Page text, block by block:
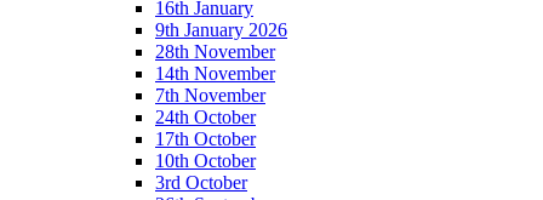
16th January
9th January 2026
28th November
14th November
7th November
24th October
17th October
10th October
3rd October